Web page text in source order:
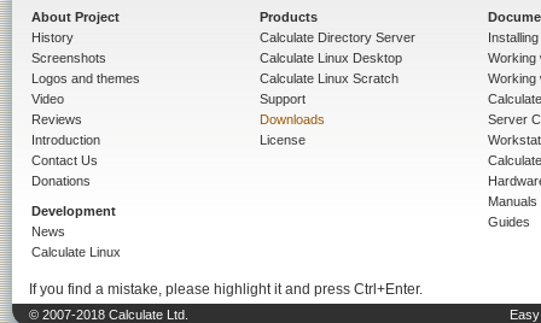
About Project
History
Screenshots
Logos and themes
Video
Reviews
Introduction
Contact Us
Donations
Development
News
Calculate Linux
Products
Calculate Directory Server
Calculate Linux Desktop
Calculate Linux Scratch
Support
Downloads
License
Working
Working
Server
Manuals
Guides
If you find a mistake, please highlight it and press Ctrl+Enter.
© 2007-2018 Calculate Ltd.